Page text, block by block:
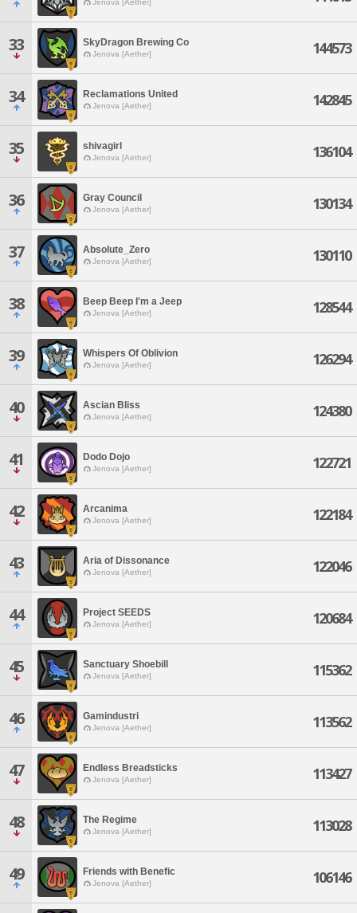
Jenova [Aether]
33 SkyDragon Brewing Co
Jenova [Aether] 144573
34 Reclamations United
Jenova [Aether] 142845
35 shivagirl
Jenova [Aether] 136104
36 Gray Council
Jenova [Aether] 130134
37 Absolute_Zero
Jenova [Aether] 130110
38 Beep Beep I'm a Jeep
Jenova [Aether] 128544
39 Whispers Of Oblivion
Jenova [Aether] 126294
40 Ascian Bliss
Jenova [Aether] 124380
41 Dodo Dojo
Jenova [Aether] 122721
42 Arcanima
Jenova [Aether] 122184
43 Aria of Dissonance
Jenova [Aether] 122046
44 Project SEEDS
Jenova [Aether] 120684
45 Sanctuary Shoebill
Jenova [Aether] 115362
46 Gamindustri
Jenova [Aether] 113562
47 Endless Breadsticks
Jenova [Aether] 113427
48 The Regime
Jenova [Aether] 113028
49 Friends with Benefic
Jenova [Aether] 106146